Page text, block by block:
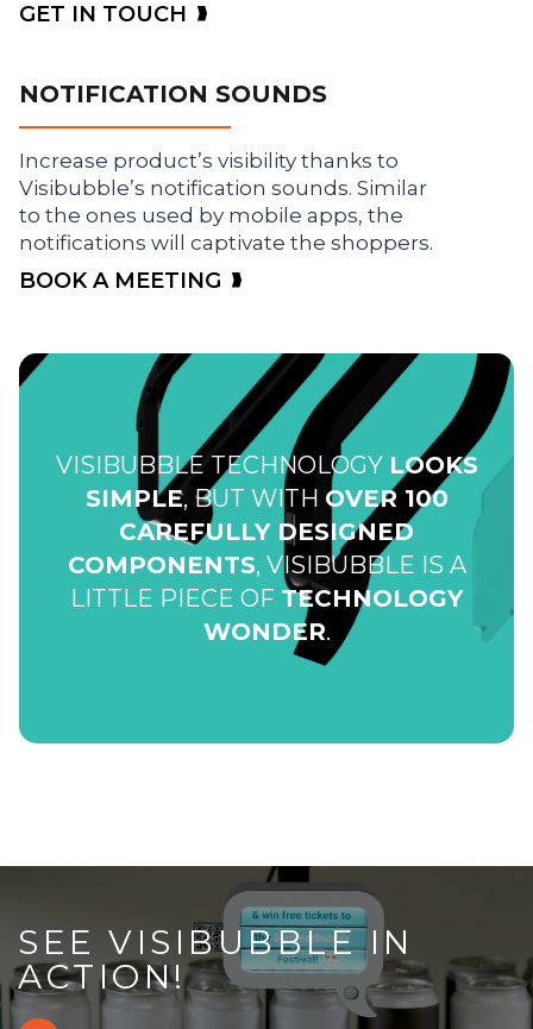
GET IN TOUCH
NOTIFICATION SOUNDS
Increase product’s visibility thanks to
Visibubble’s notification sounds. Similar
to the ones used by mobile apps, the
notifications will captivate the shoppers.
BOOK A MEETING
VISIBUBBLE TECHNOLOGY LOOKS
SIMPLE, BUT WITH OVER 100
CAREFULLY DESIGNED
COMPONENTS, VISIBUBBLE IS A
LITTLE PIECE OF TECHNOLOGY
WONDER.
SEE VISIBUBBLE IN
ACTION!